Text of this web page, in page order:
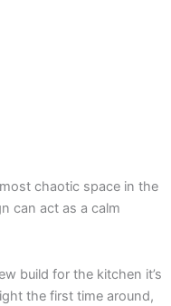
chaotic space in the
can act as a calm
build for the kitchen it’s
the first time around,